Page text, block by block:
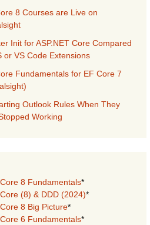
8 Courses are Live on
Init for ASP.NET Core Compared
or VS Code Extensions
Fundamentals for EF Core 7
Outlook Rules When They
Working
8 Fundamentals*
(8) & DDD (2024)*
8 Big Picture*
6 Fundamentals*